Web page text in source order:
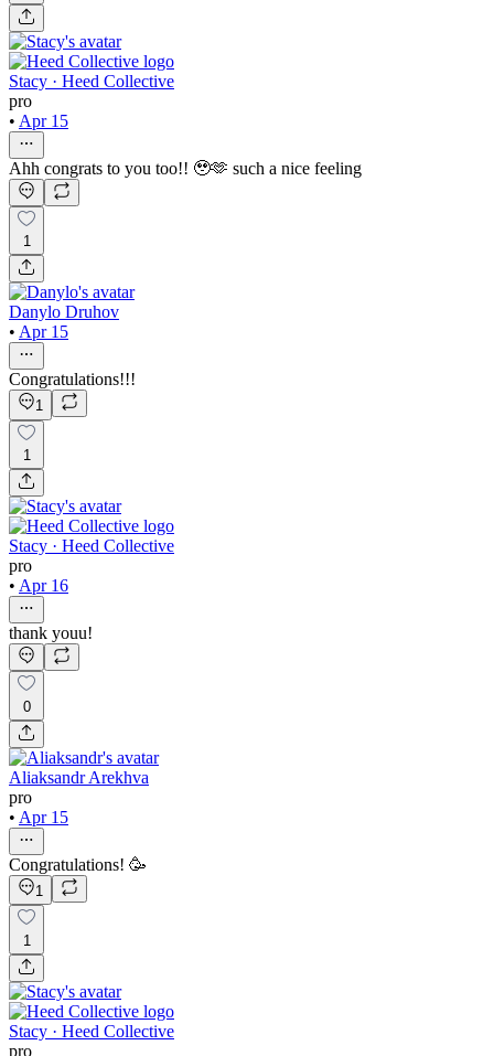
Stacy · Heed Collective
pro
• Apr 15
Ahh congrats to you too!! 🥹🫶 such a nice feeling
1
Danylo Druhov
• Apr 15
Congratulations!!!
1
1
Stacy · Heed Collective
pro
• Apr 16
thank youu!
0
Aliaksandr Arekhva
pro
• Apr 15
Congratulations! 🥳
1
1
Stacy · Heed Collective
pro